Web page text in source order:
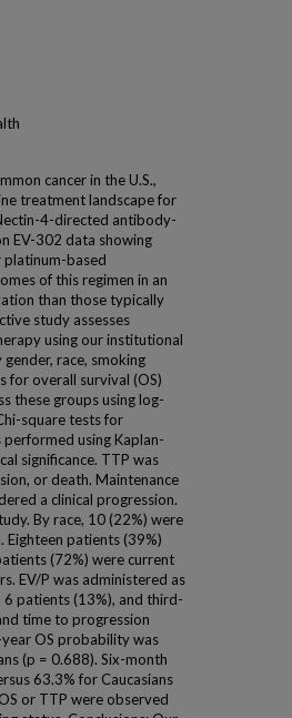
cancer in the U.S.,
treatment landscape for
4-directed antibody-
EV-302 data showing
based
of this regimen in an
than those typically
study assesses
using our institutional
race, smoking
for overall survival (OS)
these groups using log-
square tests for
using Kaplan-
significance. TTP was
or death. Maintenance
a clinical progression.
By race, 10 (22%) were
Eighteen patients (39%)
(72%) were current
EV/P was administered as
patients (13%), and third-
time to progression
OS probability was
(p = 0.688). Six-month
63.3% for Caucasians
or TTP were observed